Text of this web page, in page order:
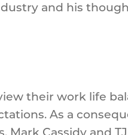
and his
their work life
As a